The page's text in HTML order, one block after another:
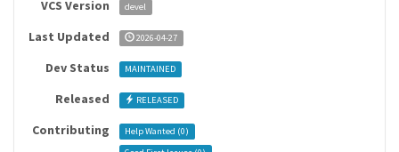
VCS Version devel
Last Updated 2026-04-27
Dev Status MAINTAINED
Released RELEASED
Contributing Help Wanted (0)